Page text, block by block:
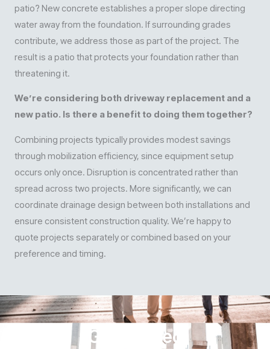
patio? New concrete establishes a proper slope directing
water away from the foundation. If surrounding grades
contribute, we address those as part of the project. The
result is a patio that protects your foundation rather than
threatening it.
We’re considering both driveway replacement and a
new patio. Is there a benefit to doing them together?
Combining projects typically provides modest savings
through mobilization efficiency, since equipment setup
occurs only once. Disruption is concentrated rather than
spread across two projects. More significantly, we can
coordinate drainage design between both installations and
ensure consistent construction quality. We’re happy to
quote projects separately or combined based on your
preference and timing.
Get Started